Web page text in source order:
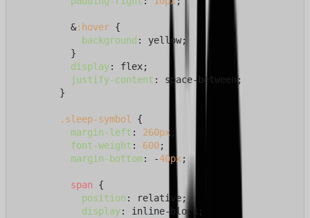
          &
:hover {
background : yellow;
          }
display: flex;
justify-content : space-between;
        }
.sleep-symbol {
margin-left : 260px ;
font-weight : 600;
margin-bottom: -40px;
span {
position : relative;
display: inline-block;